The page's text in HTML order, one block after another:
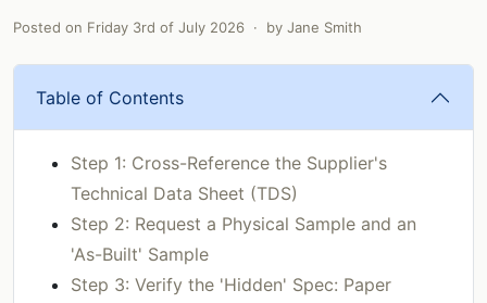
Posted on Friday 3rd of July 2026 · by Jane Smith
Table of Contents
Step 1: Cross-Reference the Supplier's
Technical Data Sheet (TDS)
Step 2: Request a Physical Sample and an
'As-Built' Sample
Step 3: Verify the 'Hidden' Spec: Paper